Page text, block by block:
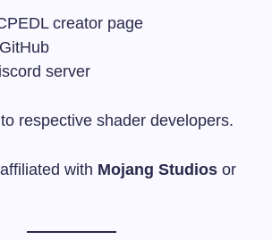
creator page
server
respective shader developers.
with Mojang Studios or